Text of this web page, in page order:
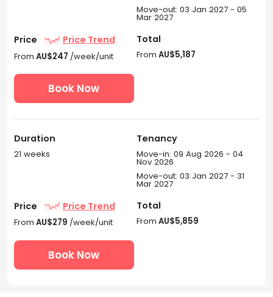
driving); and Flinders Street Railway Station (20-min
What universities are nearby UniLodge Victoria
University student accommodation
Melbourne?
UniLodge Victoria University student accommodation is
surrounded by plenty of universities, providing you a
minute walk.
Victoria University City King Campus: a 17-minute
: an 18-minute ride.
What are the best transportation options
around UniLodge VU?
The UniLodge Victoria University - student
accommodation Melbourne offers convenient public
transport options for travelling around Melbourne. Train
Move-out: 03 Jan 2027 - 05
Mar 2027
Price Price Trend
From AU$247 /week/unit
Total
From AU$5,187
Book Now
Duration
21 weeks
Tenancy
Move-in: 09 Aug 2026 - 04
Nov 2026
Move-out: 03 Jan 2027 - 31
Mar 2027
Price Price Trend
From AU$279 /week/unit
Total
From AU$5,859
Book Now